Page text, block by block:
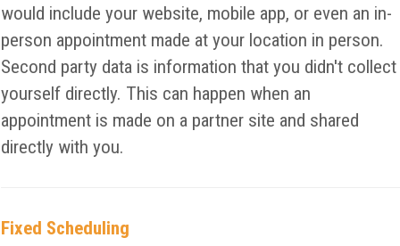
would include your website, mobile app, or even an in-
person appointment made at your location in person.
Second party data is information that you didn't collect
yourself directly. This can happen when an
appointment is made on a partner site and shared
directly with you.
Fixed Scheduling